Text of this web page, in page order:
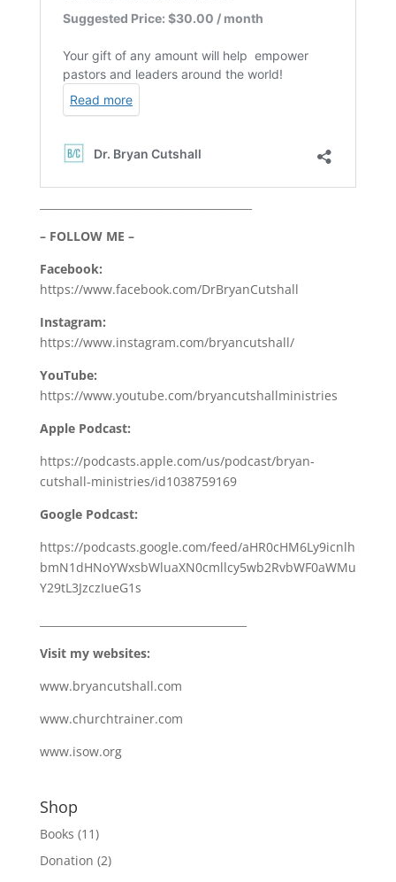
– FOLLOW ME –
Facebook:
https://www.facebook.com/DrBryanCutshall
Instagram:
https://www.instagram.com/bryancutshall/
YouTube:
https://www.youtube.com/bryancutshallministries
Apple Podcast:
https://podcasts.apple.com/us/podcast/bryan-
cutshall-ministries/id1038759169
Google Podcast:
https://podcasts.google.com/feed/aHR0cHM6Ly9icnlh
bmN1dHNoYWxsbWluaXN0cmllcy5wb2RvbWF0aWMu
Y29tL3JzczIueG1s
Visit my websites:
www.bryancutshall.com
www.churchtrainer.com
www.isow.org
Shop
Books (11)
Donation (2)